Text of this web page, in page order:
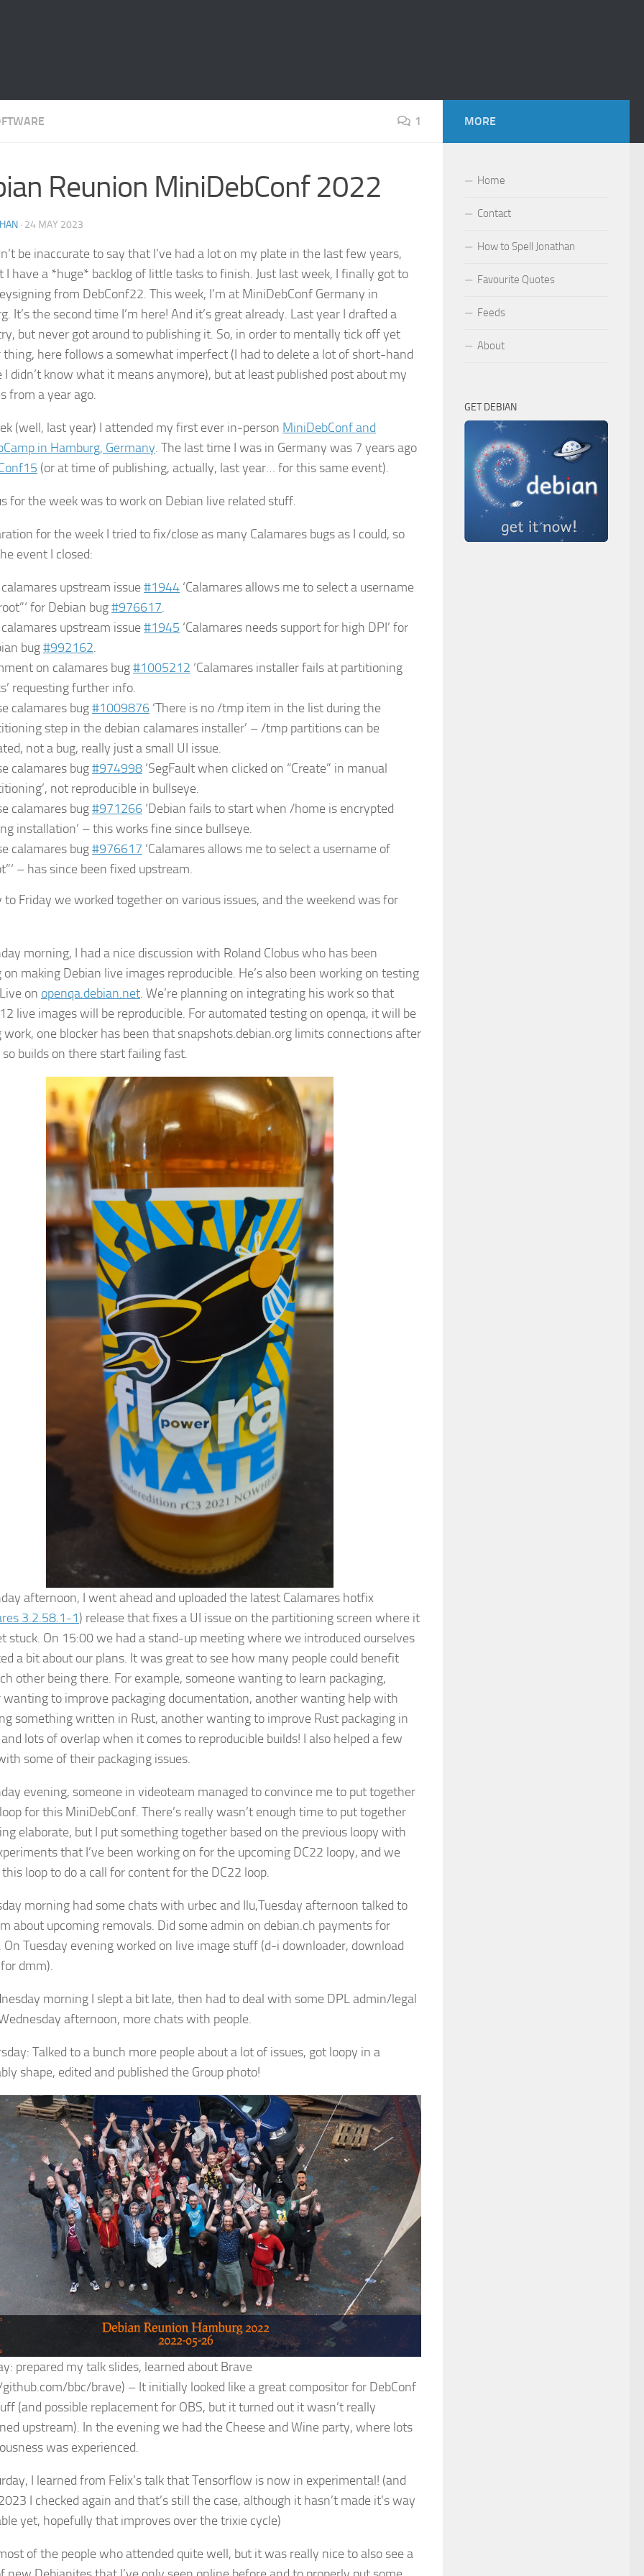
1
Reunion MiniDebConf 2022
· 24 MAY 2023
be inaccurate to say that I’ve had a lot on my plate in the last few years,
I have a *huge* backlog of little tasks to finish. Just last week, I finally got to
from DebConf22. This week, I’m at MiniDebConf Germany in
It’s the second time I’m here! And it’s great already. Last year I drafted a
but never got around to publishing it. So, in order to mentally tick off yet
here follows a somewhat imperfect (I had to delete a lot of short-hand
I didn’t know what it means anymore), but at least published post about my
from a year ago.
(well, last year) I attended my first ever in-person MiniDebConf and
in Hamburg, Germany. The last time I was in Germany was 7 years ago
(or at time of publishing, actually, last year… for this same event).
for the week was to work on Debian live related stuff.
for the week I tried to fix/close as many Calamares bugs as I could, so
event I closed:
upstream issue#1944 ‘Calamares allows me to select a username
for Debian bug#976617.
upstream issue#1945 ‘Calamares needs support for high DPI’ for
bug#992162.
on calamares bug#1005212 ‘Calamares installer fails at partitioning
requesting further info.
calamares bug#1009876 ‘There is no /tmp item in the list during the
step in the debian calamares installer’ – /tmp partitions can be
not a bug, really just a small UI issue.
calamares bug#974998 ‘SegFault when clicked on “Create” in manual
not reproducible in bullseye.
calamares bug#971266 ‘Debian fails to start when /home is encrypted
installation’ – this works fine since bullseye.
calamares bug#976617 ‘Calamares allows me to select a username of
– has since been fixed upstream.
to Friday we worked together on various issues, and the weekend was for
morning, I had a nice discussion with Roland Clobus who has been
making Debian live images reproducible. He’s also been working on testing
on openqa.debian.net. We’re planning on integrating his work so that
live images will be reproducible. For automated testing on openqa, it will be
work, one blocker has been that snapshots.debian.org limits connections after
builds on there start failing fast.
afternoon, I went ahead and uploaded the latest Calamares hotfix
3.2.58.1-1) release that fixes a UI issue on the partitioning screen where it
stuck. On 15:00 we had a stand-up meeting where we introduced ourselves
a bit about our plans. It was great to see how many people could benefit
other being there. For example, someone wanting to learn packaging,
to improve packaging documentation, another wanting help with
something written in Rust, another wanting to improve Rust packaging in
lots of overlap when it comes to reproducible builds! I also helped a few
some of their packaging issues.
evening, someone in videoteam managed to convince me to put together
for this MiniDebConf. There’s really wasn’t enough time to put together
elaborate, but I put something together based on the previous loopy with
that I’ve been working on for the upcoming DC22 loopy, and we
this loop to do a call for content for the DC22 loop.
morning had some chats with urbec and Ilu,Tuesday afternoon talked to
about upcoming removals. Did some admin on debian.ch payments for
On Tuesday evening worked on live image stuff (d-i downloader, download
dmm).
morning I slept a bit late, then had to deal with some DPL admin/legal
afternoon, more chats with people.
Talked to a bunch more people about a lot of issues, got loopy in a
shape, edited and published the Group photo!
prepared my talk slides, learned about Brave
bbc/brave) – It initially looked like a great compositor for DebConf
(and possible replacement for OBS, but it turned out it wasn’t really
upstream). In the evening we had the Cheese and Wine party, where lots
was experienced.
I learned from Felix’s talk that Tensorflow is now in experimental! (and
I checked again and that’s still the case, although it hasn’t made it’s way
yet, hopefully that improves over the trixie cycle)
of the people who attended quite well, but it was really nice to also see a
MORE
Home
Contact
How to Spell Jonathan
Favourite Quotes
Feeds
About
GET DEBIAN